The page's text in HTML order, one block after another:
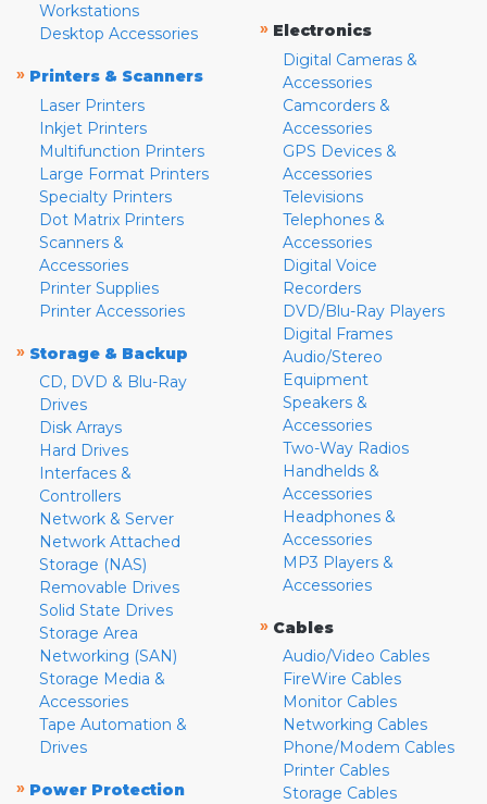
Workstations
Desktop Accessories
» Printers & Scanners
Laser Printers
Inkjet Printers
Multifunction Printers
Large Format Printers
Specialty Printers
Dot Matrix Printers
Scanners &
Accessories
Printer Supplies
Printer Accessories
» Storage & Backup
CD, DVD & Blu-Ray
Drives
Disk Arrays
Hard Drives
Interfaces &
Controllers
Network & Server
Network Attached
Storage (NAS)
Removable Drives
Solid State Drives
Storage Area
Networking (SAN)
Storage Media &
Accessories
Tape Automation &
Drives
» Power Protection
» Electronics
Digital Cameras &
Accessories
Camcorders &
Accessories
GPS Devices &
Accessories
Televisions
Telephones &
Accessories
Digital Voice
Recorders
DVD/Blu-Ray Players
Digital Frames
Audio/Stereo
Equipment
Speakers &
Accessories
Two-Way Radios
Handhelds &
Accessories
Headphones &
Accessories
MP3 Players &
Accessories
» Cables
Audio/Video Cables
FireWire Cables
Monitor Cables
Networking Cables
Phone/Modem Cables
Printer Cables
Storage Cables